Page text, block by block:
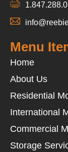
Menu
Home
About Us
Residential
International
Commercial
Storage